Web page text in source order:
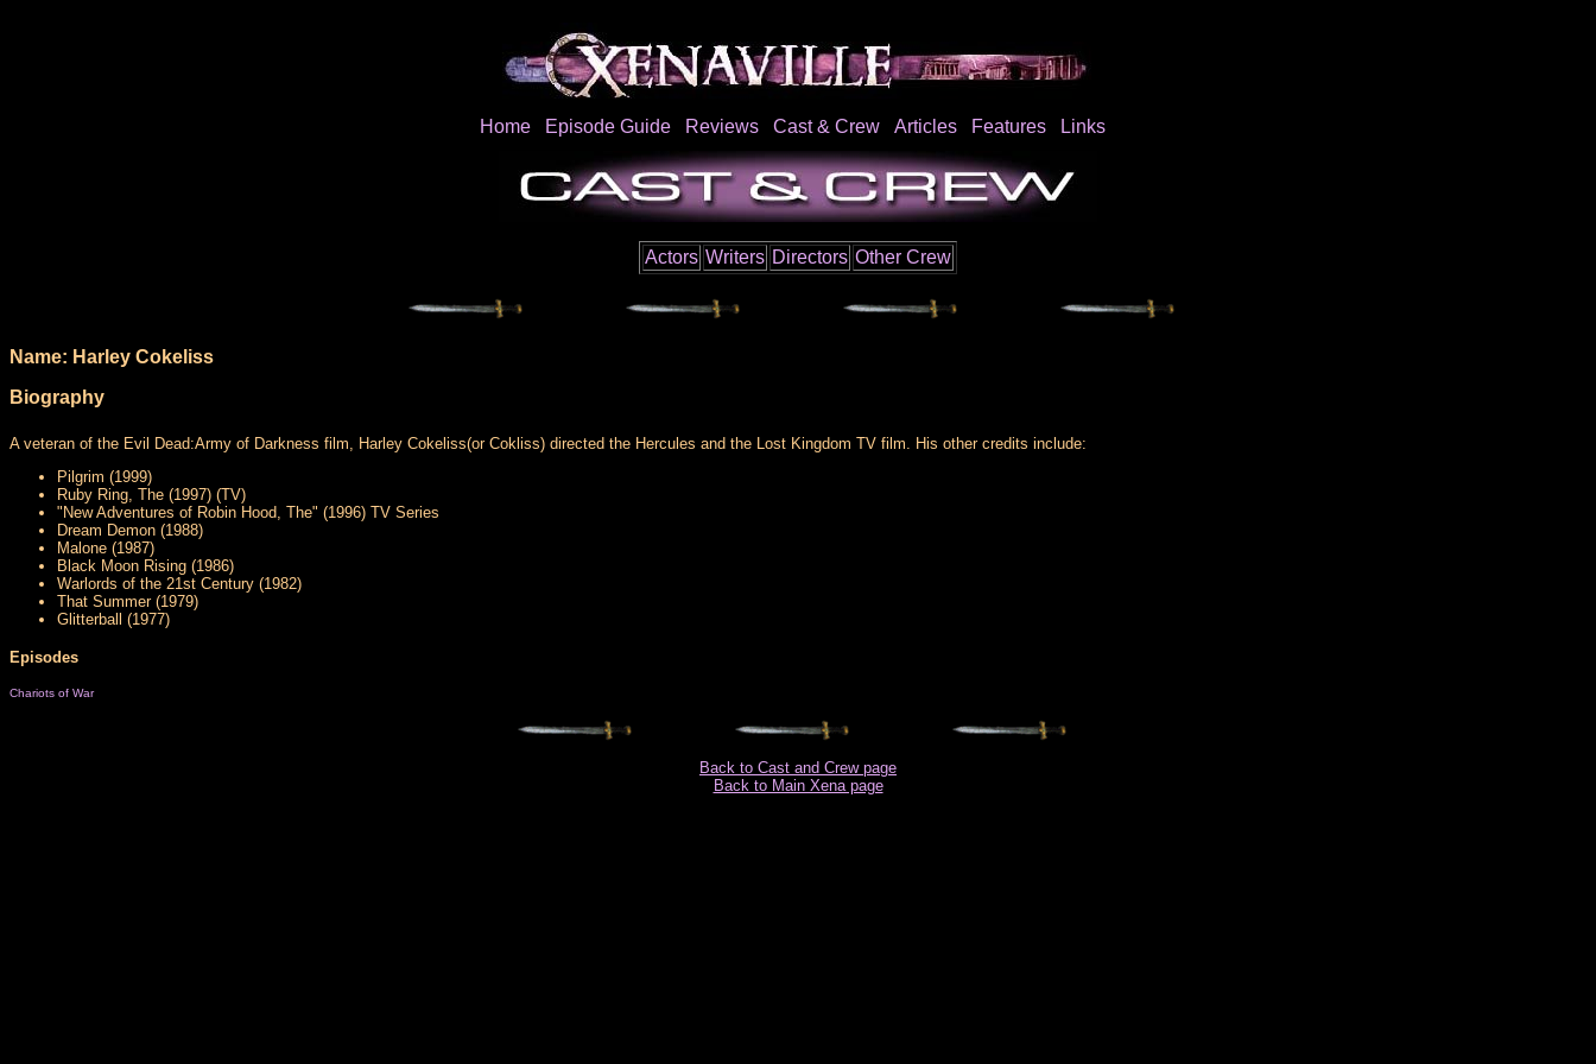
Home Episode Guide Reviews Cast & Crew Articles Features Links
Actors Writers Directors Other Crew
Name: Harley Cokeliss
Biography
A veteran of the Evil Dead:Army of Darkness film, Harley Cokeliss(or Cokliss) directed the Hercules and the Lost Kingdom TV film. His other credits include:
Pilgrim (1999)
Ruby Ring, The (1997) (TV)
"New Adventures of Robin Hood, The" (1996) TV Series
Dream Demon (1988)
Malone (1987)
Black Moon Rising (1986)
Warlords of the 21st Century (1982)
That Summer (1979)
Glitterball (1977)
Episodes
Chariots of War
Back to Cast and Crew page
Back to Main Xena page